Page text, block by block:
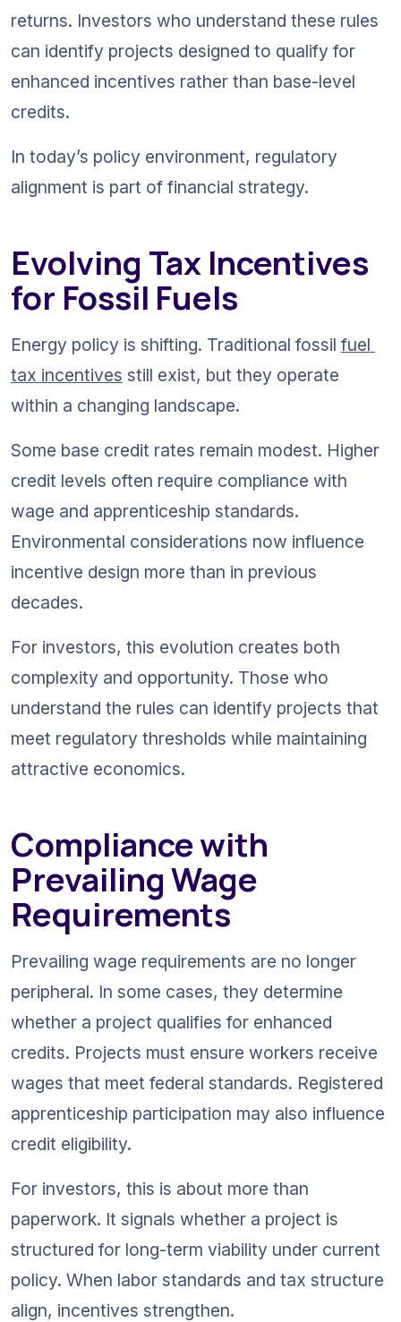
returns. Investors who understand these rules
can identify projects designed to qualify for
enhanced incentives rather than base-level
credits.
In today’s policy environment, regulatory
alignment is part of financial strategy.
Evolving Tax Incentives
for Fossil Fuels
Energy policy is shifting. Traditional fossil fuel
tax incentives still exist, but they operate
within a changing landscape.
Some base credit rates remain modest. Higher
credit levels often require compliance with
wage and apprenticeship standards.
Environmental considerations now influence
incentive design more than in previous
decades.
For investors, this evolution creates both
complexity and opportunity. Those who
understand the rules can identify projects that
meet regulatory thresholds while maintaining
attractive economics.
Compliance with
Prevailing Wage
Requirements
Prevailing wage requirements are no longer
peripheral. In some cases, they determine
whether a project qualifies for enhanced
credits. Projects must ensure workers receive
wages that meet federal standards. Registered
apprenticeship participation may also influence
credit eligibility.
For investors, this is about more than
paperwork. It signals whether a project is
structured for long-term viability under current
policy. When labor standards and tax structure
align, incentives strengthen.